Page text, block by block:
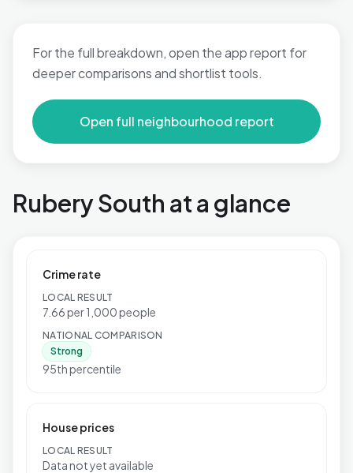
For the full breakdown, open the app report for
deeper comparisons and shortlist tools.
Open full neighbourhood report
Rubery South at a glance
Crime rate
LOCAL RESULT
7.66 per 1,000 people
NATIONAL COMPARISON
Strong
95th percentile
House prices
LOCAL RESULT
Data not yet available